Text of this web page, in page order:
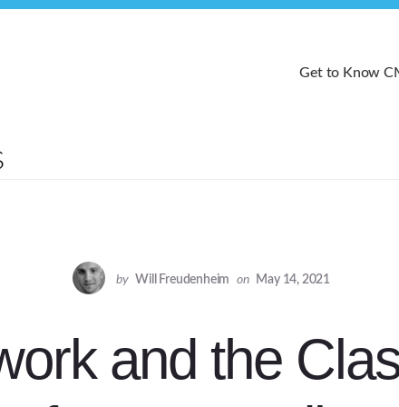
Get to Know
by Will Freudenheim on May 14, 2021
and the